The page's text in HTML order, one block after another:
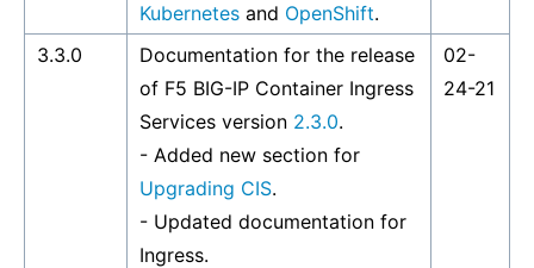
Kubernetes and OpenShift.
3.3.0
Documentation for the release
of F5 BIG-IP Container Ingress
Services version 2.3.0.
- Added new section for
Upgrading CIS.
- Updated documentation for
Ingress.
02-
24-21